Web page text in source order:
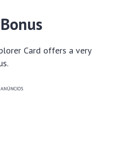
Card offers a very
ANÚNCIOS